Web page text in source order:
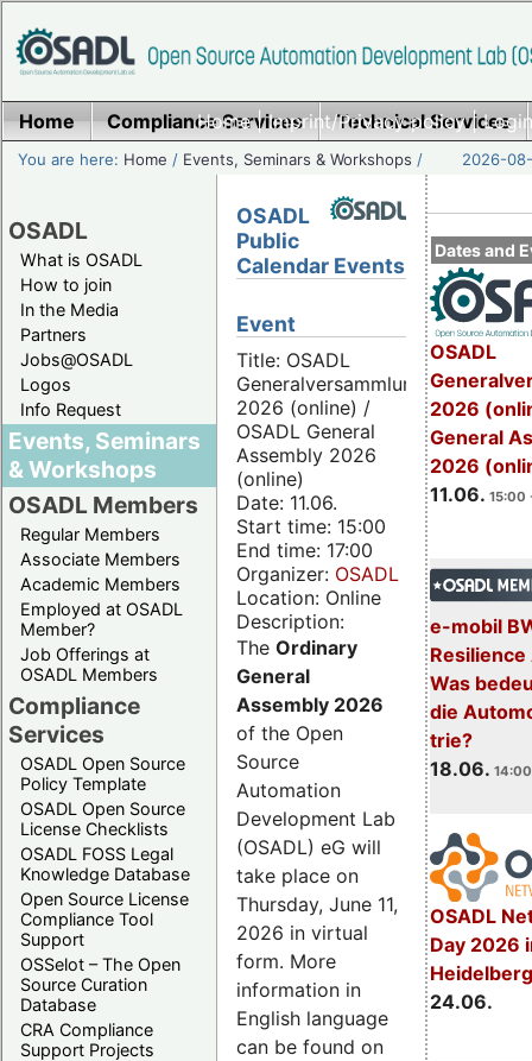
Home|Imprint/Privacy policy|
Home Compliance Services Technical Services
You are here: Home / Events, Seminars & Workshops / 2026-
OSADL
What is OSADL
How to join
In the Media
Partners
Jobs@OSADL
Logos
Info Request
Events, Seminars
& Workshops
OSADL Members
Regular Members
Associate Members
Academic Members
Employed at OSADL
Member?
Job Offerings at
OSADL Members
Compliance
Services
OSADL Open Source
Policy Template
OSADL Open Source
License Checklists
OSADL FOSS Legal
Knowledge Database
Open Source License
Compliance Tool
Support
OSSelot – The Open
Source Curation
Database
CRA Compliance
Support Projects
Dates and
OSADL
2026
General
2026
11.06. 15:00
e-mobil
Resilience
Was
die
trie?
18.06.
OSADL
Day 2026
24.06.
OSADL
Public
Calendar Events
Event
Title: OSADL
Generalversammlung
2026 (online) /
OSADL General
Assembly 2026
(online)
Date: 11.06.
Start time: 15:00
End time: 17:00
Organizer: OSADL
Location: Online
Description:
The Ordinary
General
Assembly 2026
of the Open
Source
Automation
Development Lab
(OSADL) eG will
take place on
Thursday, June 11,
2026 in virtual
form. More
information in
English language
can be found on